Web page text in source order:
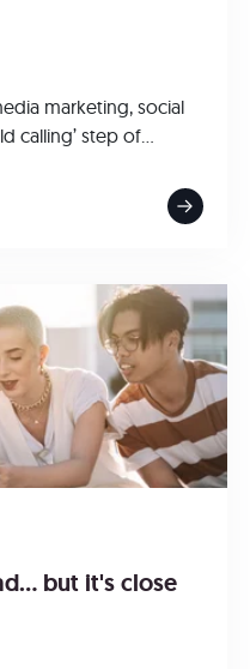
marketing, social
calling’ step of...
but it's close